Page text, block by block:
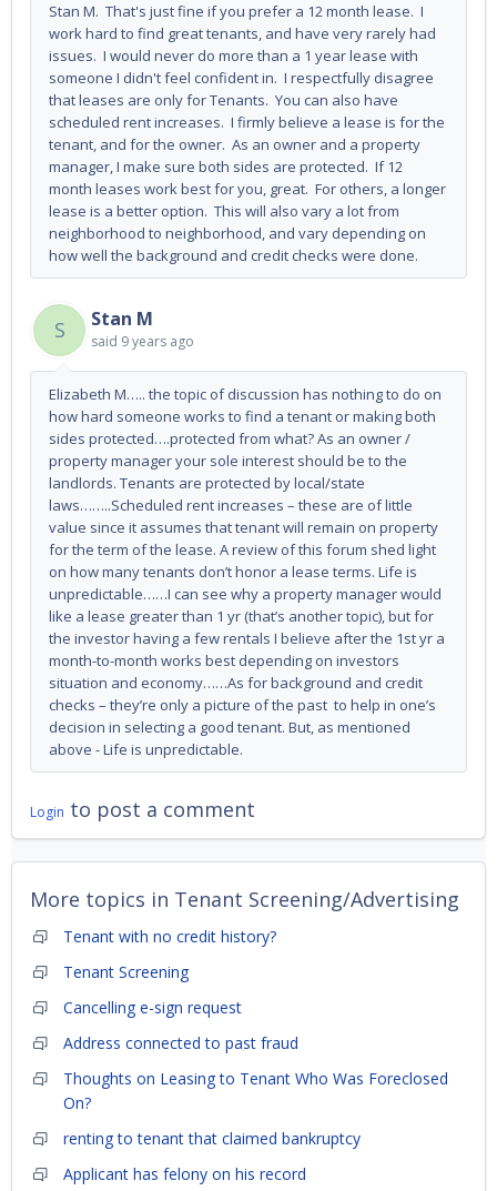
Stan M. That's just fine if you prefer a 12 month lease. I
work hard to find great tenants, and have very rarely had
issues. I would never do more than a 1 year lease with
someone I didn't feel confident in. I respectfully disagree
that leases are only for Tenants. You can also have
scheduled rent increases. I firmly believe a lease is for the
tenant, and for the owner. As an owner and a property
manager, I make sure both sides are protected. If 12
month leases work best for you, great. For others, a longer
lease is a better option. This will also vary a lot from
neighborhood to neighborhood, and vary depending on
how well the background and credit checks were done.
S Stan M
said 9 years ago
Elizabeth M….. the topic of discussion has nothing to do on
how hard someone works to find a tenant or making both
sides protected….protected from what? As an owner /
property manager your sole interest should be to the
landlords. Tenants are protected by local/state
laws……..Scheduled rent increases – these are of little
value since it assumes that tenant will remain on property
for the term of the lease. A review of this forum shed light
on how many tenants don’t honor a lease terms. Life is
unpredictable……I can see why a property manager would
like a lease greater than 1 yr (that’s another topic), but for
the investor having a few rentals I believe after the 1st yr a
month-to-month works best depending on investors
situation and economy……As for background and credit
checks – they’re only a picture of the past to help in one’s
decision in selecting a good tenant. But, as mentioned
above - Life is unpredictable.
Login to post a comment
More topics in Tenant Screening/Advertising
Tenant with no credit history?
Tenant Screening
Cancelling e-sign request
Address connected to past fraud
Thoughts on Leasing to Tenant Who Was Foreclosed
On?
renting to tenant that claimed bankruptcy
Applicant has felony on his record